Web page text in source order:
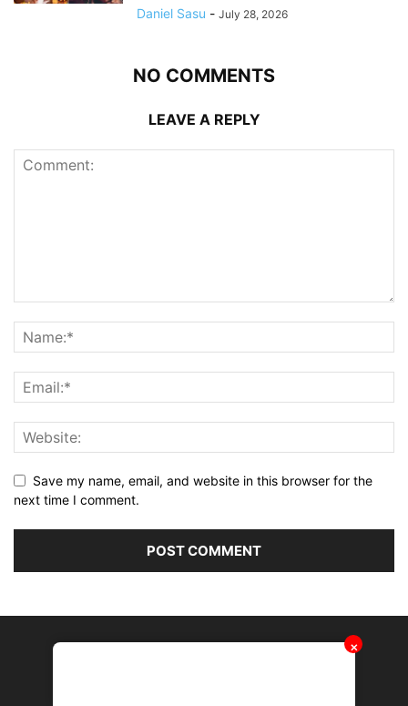
✕
Daniel Sasu - July 28, 2026
NO COMMENTS
LEAVE A REPLY
Save my name, email, and website in this browser for the
next time I comment.